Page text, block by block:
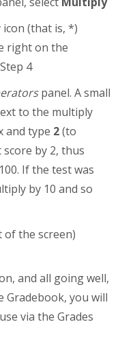
(that is, *)
right on the
4
panel. A small
to the multiply
and type 2(to
by 2, thus
If the test was
by 10 and so
the screen)
and all going well,
Gradebook, you will
via the Grades